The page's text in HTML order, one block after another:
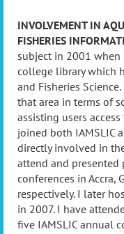
INVOLVEMENT IN
FISHERIES
subject in 2001 when
college library which
and Fisheries
that area in terms of
assisting users
joined both IAMSLIC
directly involved in
attend and presented
conferences in Accra,
respectively. I later
in 2007. I have
five IAMSLIC annual